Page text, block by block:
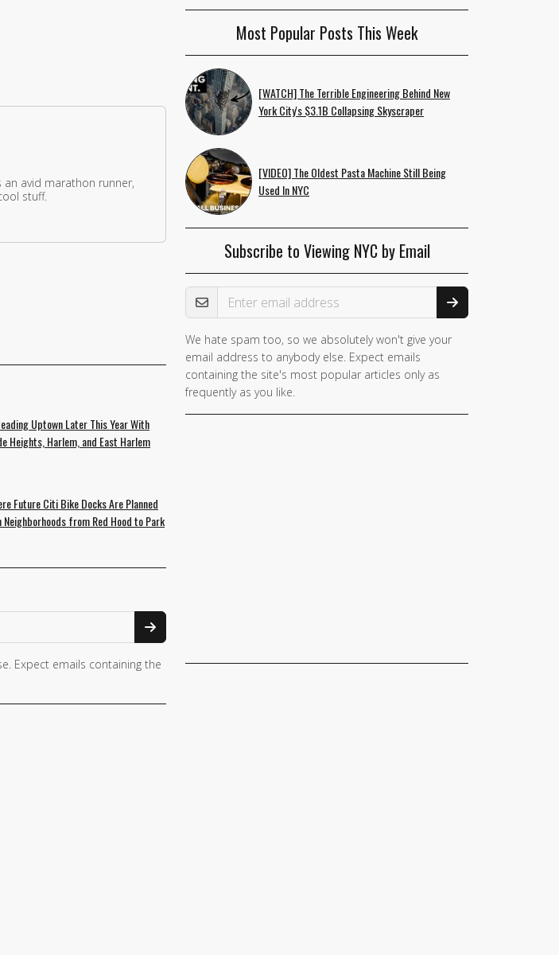
avid marathon runner,
stuff.
Uptown Later This Year With
Heights, Harlem, and East Harlem
Future Citi Bike Docks Are Planned
Neighborhoods from Red Hood to Park
Expect emails containing the
Most Popular Posts This Week
[WATCH] The Terrible Engineering Behind New
York City's $3.1B Collapsing Skyscraper
[VIDEO] The Oldest Pasta Machine Still Being
Used In NYC
Subscribe to Viewing NYC by Email
Email Address
If you
are a
human,
ignore
We hate spam too, so we absolutely won't give your
email address to anybody else. Expect emails
containing the site's most popular articles only as
frequently as you like.